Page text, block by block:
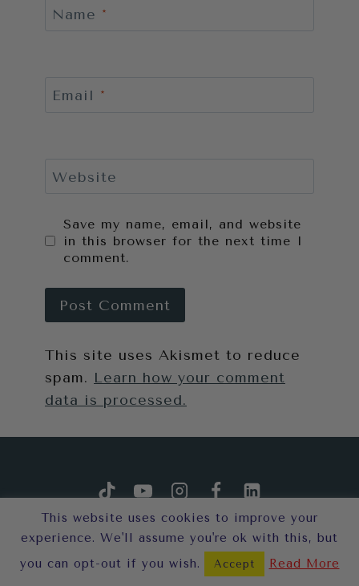
Name *
Email *
Website
Save my name, email, and website
in this browser for the next time I
comment.
This site uses Akismet to reduce
spam. Learn how your comment
data is processed.
This website uses cookies to improve your
experience. We'll assume you're ok with this, but
you can opt-out if you wish.
Accept Read More